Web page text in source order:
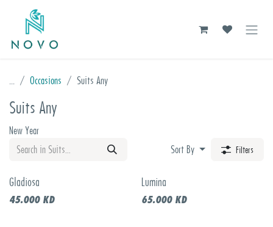
Skip to Content
... Occasions Suits Any
Suits Any
New Year
Sort By
Filters
Gladiosa
45.000KD New!
Lumina
65.000KD